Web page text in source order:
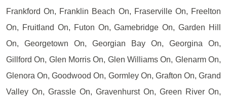
Frankford On, Franklin Beach On, Fraserville On, Freelton
On, Fruitland On, Futon On, Gamebridge On, Garden Hill
On, Georgetown On, Georgian Bay On, Georgina On,
Gillford On, Glen Morris On, Glen Williams On, Glenarm On,
Glenora On, Goodwood On, Gormley On, Grafton On, Grand
Valley On, Grassle On, Gravenhurst On, Green River On,